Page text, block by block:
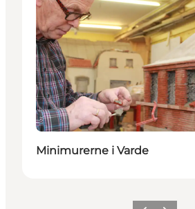
Minimurerne i Varde